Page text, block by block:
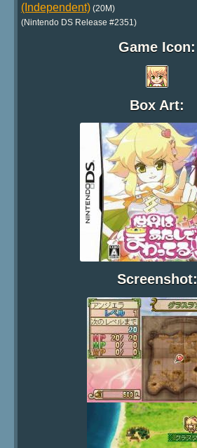
(Independent) (20M)
(Nintendo DS Release #2351)
Game Icon:
Box Art:
Screenshot: